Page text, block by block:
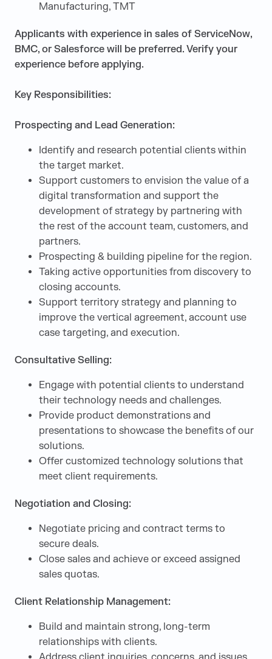
Manufacturing, TMT
Applicants with experience in sales of ServiceNow,
BMC, or Salesforce will be preferred. Verify your
experience before applying.
Key Responsibilities:
Prospecting and Lead Generation:
Identify and research potential clients within
the target market.
Support customers to envision the value of a
digital transformation and support the
development of strategy by partnering with
the rest of the account team, customers, and
partners.
Prospecting & building pipeline for the region.
Taking active opportunities from discovery to
closing accounts.
Support territory strategy and planning to
improve the vertical agreement, account use
case targeting, and execution.
Consultative Selling:
Engage with potential clients to understand
their technology needs and challenges.
Provide product demonstrations and
presentations to showcase the benefits of our
solutions.
Offer customized technology solutions that
meet client requirements.
Negotiation and Closing:
Negotiate pricing and contract terms to
secure deals.
Close sales and achieve or exceed assigned
sales quotas.
Client Relationship Management:
Build and maintain strong, long-term
relationships with clients.